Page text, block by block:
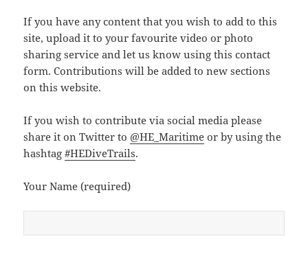
If you have any content that you wish to add to this
site, upload it to your favourite video or photo
sharing service and let us know using this contact
form. Contributions will be added to new sections
on this website.
If you wish to contribute via social media please
share it on Twitter to @HE_Maritime or by using the
hashtag#HEDiveTrails.
Your Name (required)